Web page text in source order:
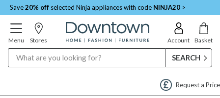
Save20% off selected Ninja appliances with code NINJA20 >
Menu Stores Account Basket